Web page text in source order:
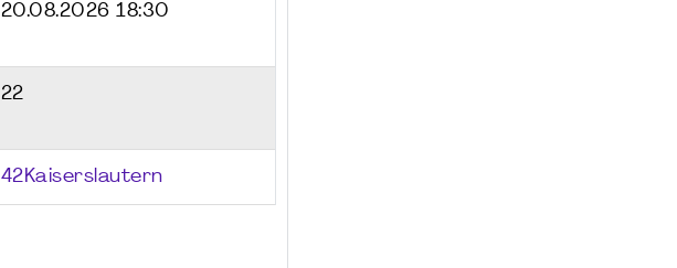
20.08.2026 18:30
22
42Kaiserslautern